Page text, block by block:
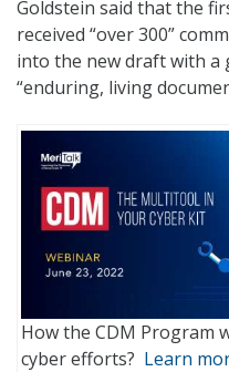
Goldstein said that the
received “over 300”
into the new draft with a
“enduring, living
How the CDM Program
cyber efforts? Learn